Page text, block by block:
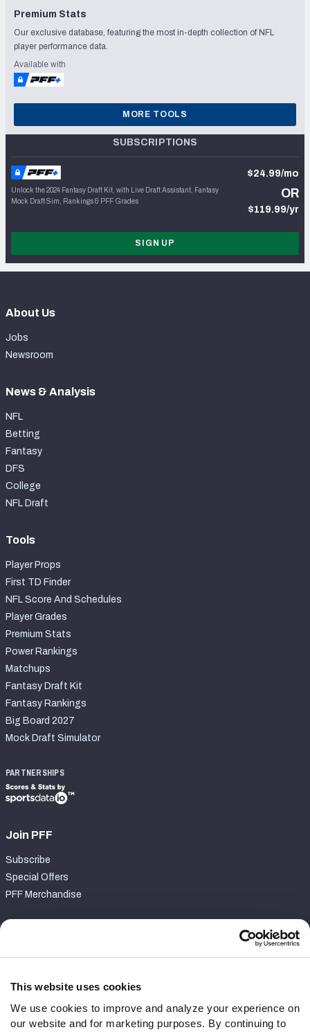
This website uses cookies
We use cookies to improve and analyze your experience on
our website and for marketing purposes. By continuing to
Premium Stats
Our exclusive database, featuring the most in-depth collection of NFL
player performance data.
Available with
MORE TOOLS
SUBSCRIPTIONS
Unlock the 2024 Fantasy Draft Kit, with Live Draft Assistant, Fantasy
Mock Draft Sim, Rankings & PFF Grades
$24.99/mo
OR
$119.99/yr
SIGN UP
About Us
Jobs
Newsroom
News & Analysis
NFL
Betting
Fantasy
DFS
College
NFL Draft
Tools
Player Props
First TD Finder
NFL Score And Schedules
Player Grades
Premium Stats
Power Rankings
Matchups
Fantasy Draft Kit
Fantasy Rankings
Big Board 2027
Mock Draft Simulator
PARTNERSHIPS
Join PFF
Subscribe
Special Offers
PFF Merchandise
Contact Support
Follow Us